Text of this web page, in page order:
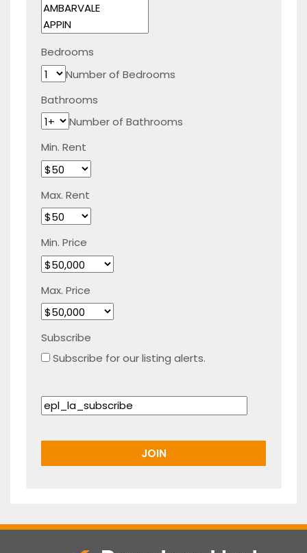
Bedrooms
Number of Bedrooms
Bathrooms
Number of Bathrooms
Min. Rent
Max. Rent
Min. Price
Max. Price
Subscribe
Subscribe for our listing alerts.